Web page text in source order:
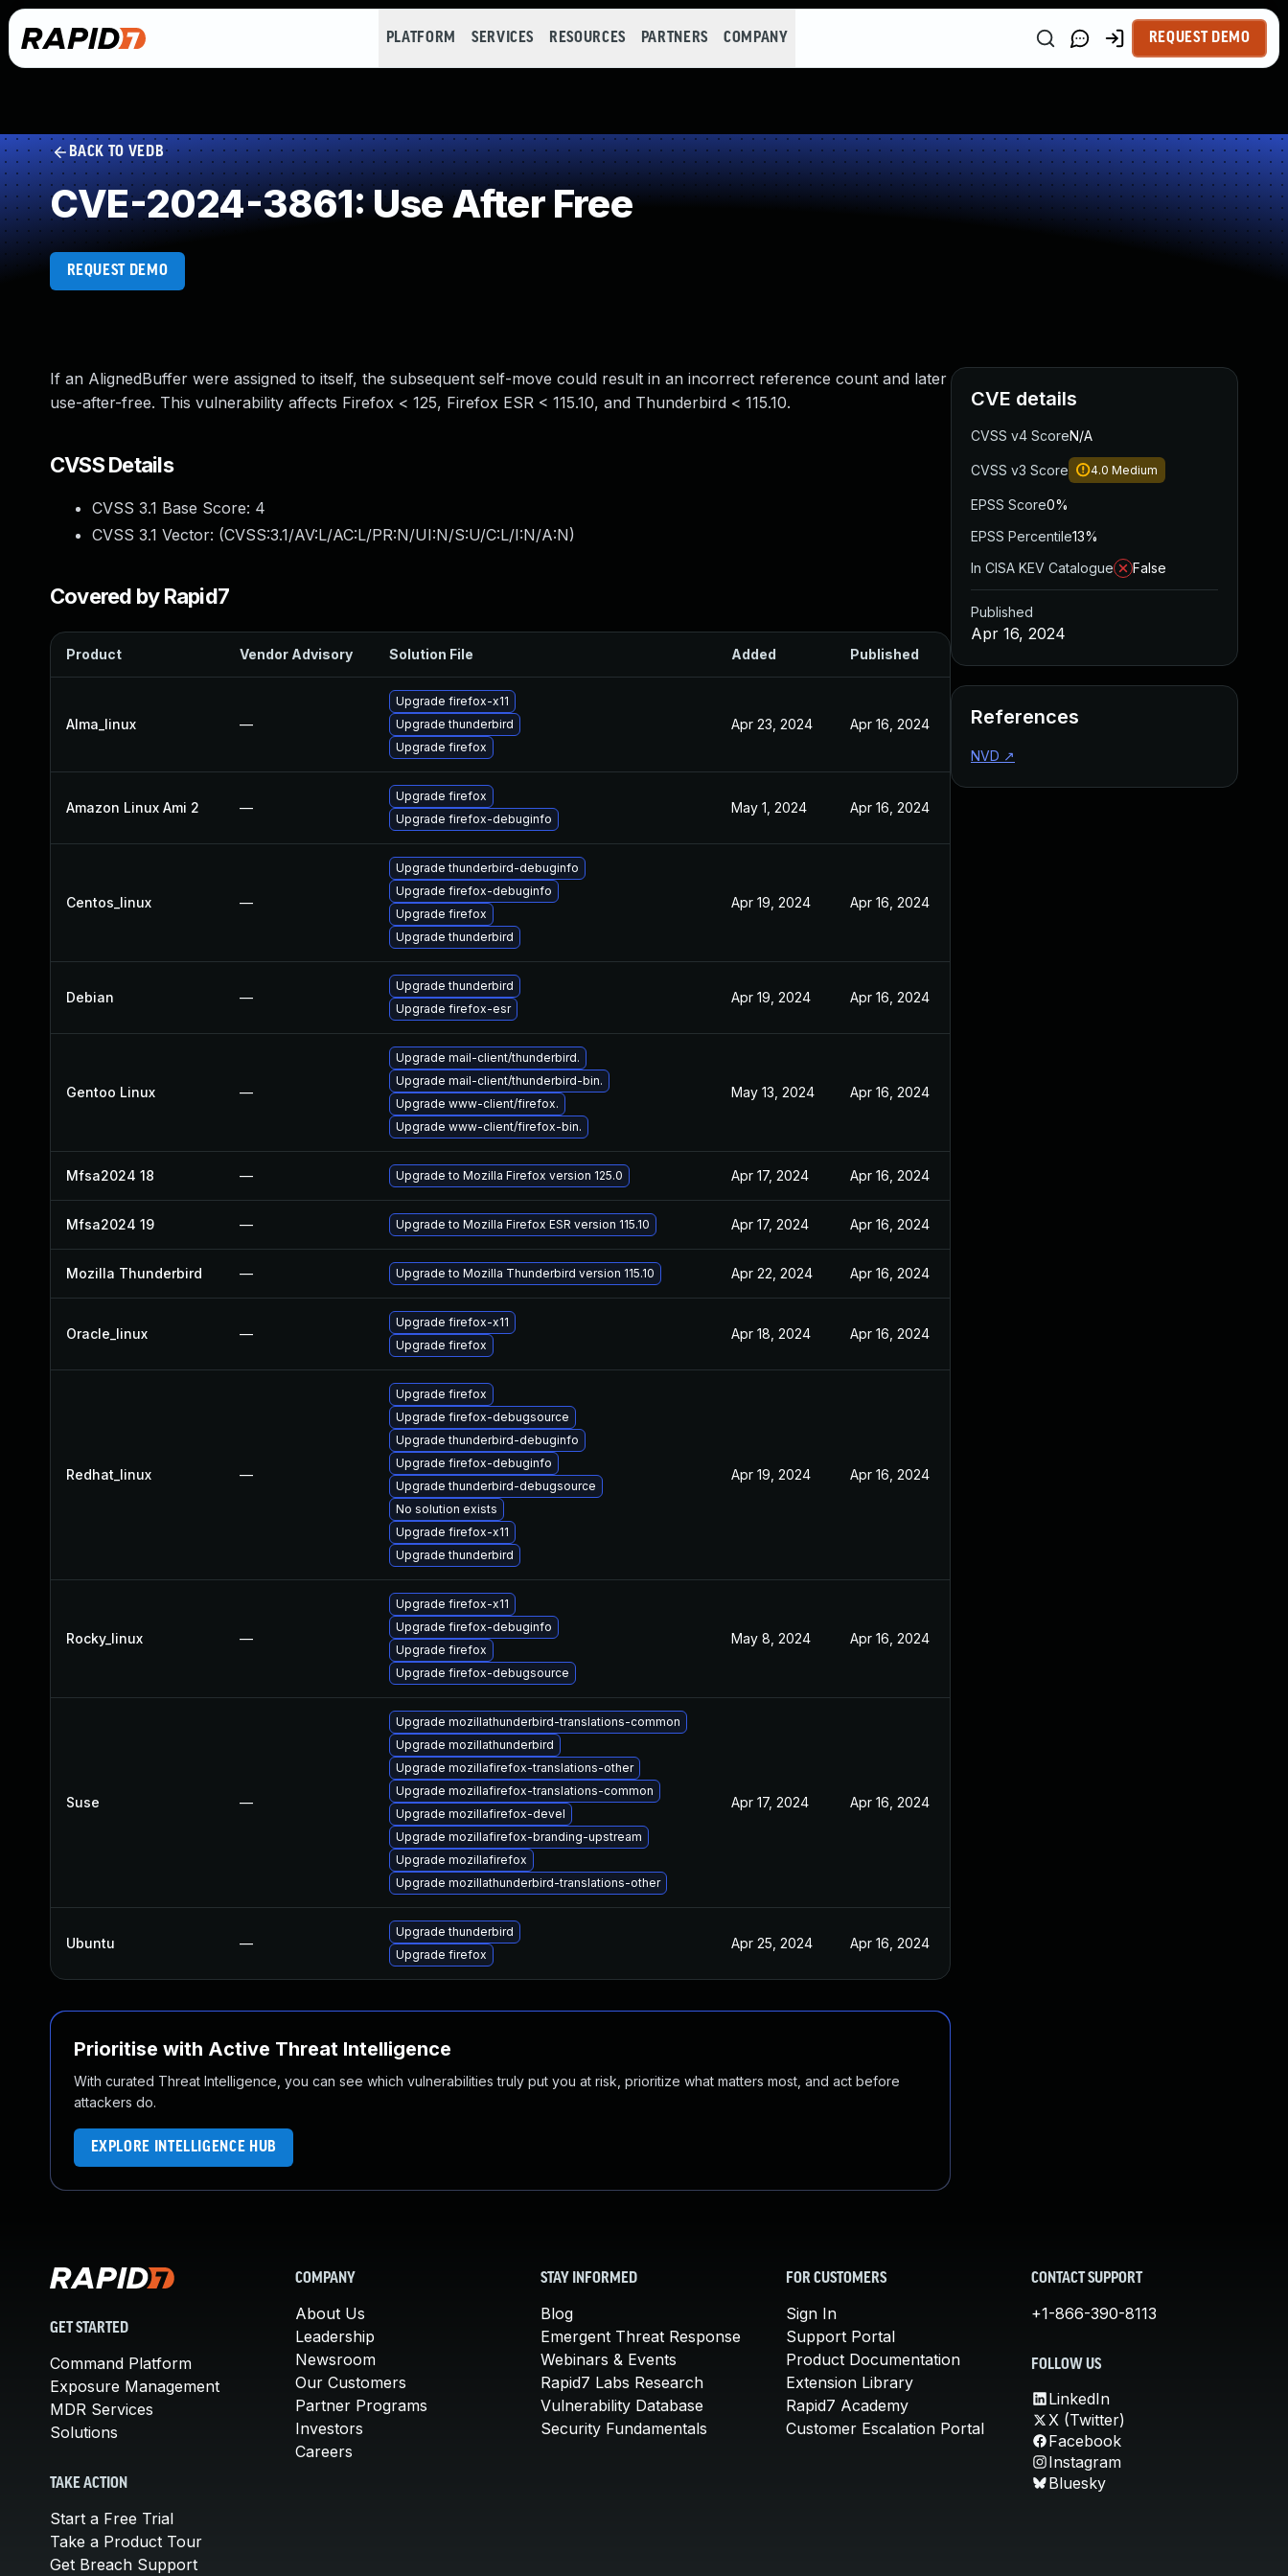
PLATFORM SERVICES RESOURCES PARTNERS COMPANY REQUEST DEMO
BACK TO VEDB
CVE-2024-3861: Use After Free
REQUEST DEMO
If an AlignedBuffer were assigned to itself, the subsequent self-move could result in an incorrect reference count and later
use-after-free. This vulnerability affects Firefox < 125, Firefox ESR < 115.10, and Thunderbird < 115.10.
CVSS Details
CVSS 3.1 Base Score: 4
CVSS 3.1 Vector: (CVSS:3.1/AV:L/AC:L/PR:N/UI:N/S:U/C:L/I:N/A:N)
Covered by Rapid7
Product Vendor Advisory Solution File Added Published
Alma_linux —
Upgrade firefox-x11
Upgrade thunderbird
Upgrade firefox
Apr 23, 2024 Apr 16, 2024
Amazon Linux Ami 2 —
Upgrade firefox
Upgrade firefox-debuginfo
May 1, 2024 Apr 16, 2024
Centos_linux —
Upgrade thunderbird-debuginfo
Upgrade firefox-debuginfo
Upgrade firefox
Upgrade thunderbird
Apr 19, 2024 Apr 16, 2024
Debian —
Upgrade thunderbird
Upgrade firefox-esr
Apr 19, 2024 Apr 16, 2024
Gentoo Linux —
Upgrade mail-client/thunderbird.
Upgrade mail-client/thunderbird-bin.
Upgrade www-client/firefox.
Upgrade www-client/firefox-bin.
May 13, 2024 Apr 16, 2024
Mfsa2024 18 — Upgrade to Mozilla Firefox version 125.0 Apr 17, 2024 Apr 16, 2024
Mfsa2024 19 — Upgrade to Mozilla Firefox ESR version 115.10 Apr 17, 2024 Apr 16, 2024
Mozilla Thunderbird — Upgrade to Mozilla Thunderbird version 115.10 Apr 22, 2024 Apr 16, 2024
Oracle_linux —
Upgrade firefox-x11
Upgrade firefox
Apr 18, 2024 Apr 16, 2024
Redhat_linux —
Upgrade firefox
Upgrade firefox-debugsource
Upgrade thunderbird-debuginfo
Upgrade firefox-debuginfo
Upgrade thunderbird-debugsource
No solution exists
Upgrade firefox-x11
Upgrade thunderbird
Apr 19, 2024 Apr 16, 2024
Rocky_linux —
Upgrade firefox-x11
Upgrade firefox-debuginfo
Upgrade firefox
Upgrade firefox-debugsource
May 8, 2024 Apr 16, 2024
Suse —
Upgrade mozillathunderbird-translations-common
Upgrade mozillathunderbird
Upgrade mozillafirefox-translations-other
Upgrade mozillafirefox-translations-common
Upgrade mozillafirefox-devel
Upgrade mozillafirefox-branding-upstream
Upgrade mozillafirefox
Upgrade mozillathunderbird-translations-other
Apr 17, 2024 Apr 16, 2024
Ubuntu —
Upgrade thunderbird
Upgrade firefox
Apr 25, 2024 Apr 16, 2024
Prioritise with Active Threat Intelligence
With curated Threat Intelligence, you can see which vulnerabilities truly put you at risk, prioritize what matters most, and act before
attackers do.
EXPLORE INTELLIGENCE HUB
CVE details
CVSS v4 ScoreN/A
CVSS v3 Score 4.0 Medium
EPSS Score0%
EPSS Percentile13%
In CISA KEV Catalogue
False
Published
Apr 16, 2024
References
NVD ↗
GET STARTED
Command Platform
Exposure Management
MDR Services
Solutions
TAKE ACTION
Start a Free Trial
Take a Product Tour
Get Breach Support
COMPANY
About Us
Leadership
Newsroom
Our Customers
Partner Programs
Investors
Careers
STAY INFORMED
Blog
Emergent Threat Response
Webinars & Events
Rapid7 Labs Research
Vulnerability Database
Security Fundamentals
FOR CUSTOMERS
Sign In
Support Portal
Product Documentation
Extension Library
Rapid7 Academy
Customer Escalation Portal
CONTACT SUPPORT
+1-866-390-8113
FOLLOW US
LinkedIn
X (Twitter)
Facebook
Instagram
Bluesky